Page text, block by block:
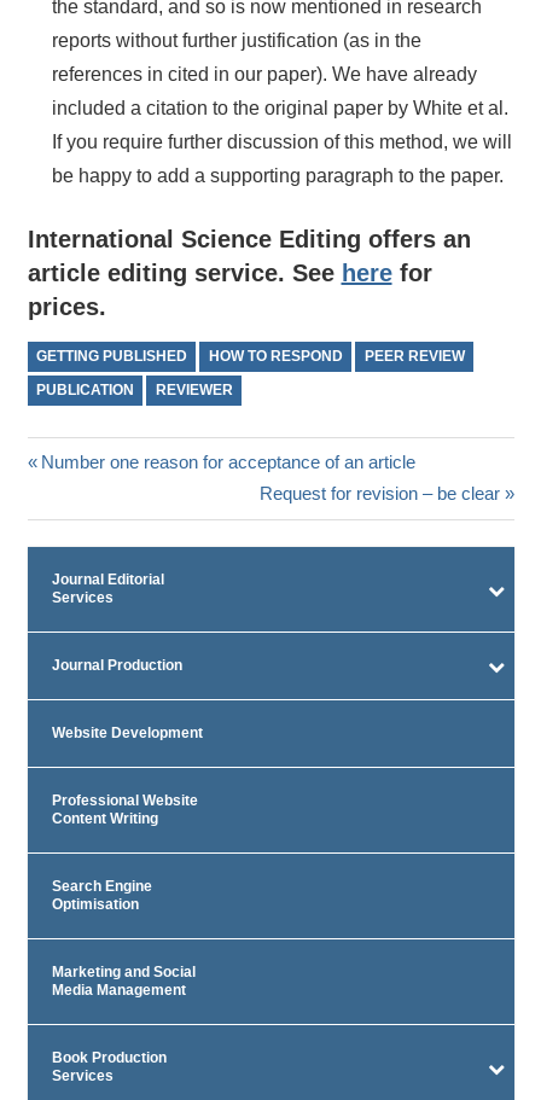
the standard, and so is now mentioned in research
reports without further justification (as in the
references in cited in our paper). We have already
included a citation to the original paper by White et al.
If you require further discussion of this method, we will
be happy to add a supporting paragraph to the paper.
International Science Editing offers an
article editing service. See herefor
prices.
GETTING PUBLISHED HOW TO RESPOND PEER REVIEW
PUBLICATION REVIEWER
Post
navigation
Previous
Number one reason for acceptance of an article
Next
Post:
Request for revision – be clear
Journal Editorial
Services
Journal Production
Website Development
Professional Website
Content Writing
Search Engine
Optimisation
Marketing and Social
Media Management
Book Production
Services